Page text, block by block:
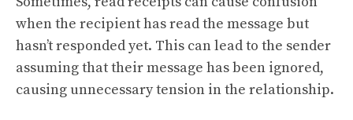
when the recipient has read the message but
hasn’t responded yet. This can lead to the sender
assuming that their message has been ignored,
causing unnecessary tension in the relationship.